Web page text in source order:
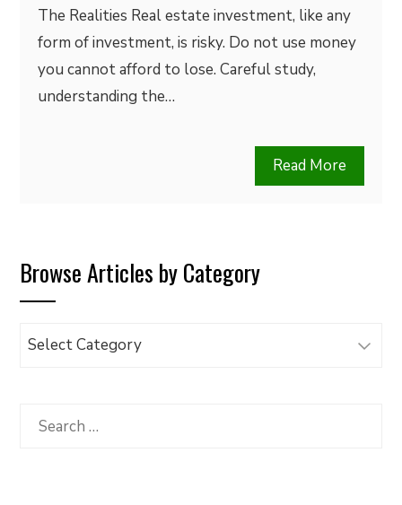
The Realities Real estate investment, like any
form of investment, is risky. Do not use money
you cannot afford to lose. Careful study,
understanding the…
Read More
Browse Articles by Category
Browse
Category
Search